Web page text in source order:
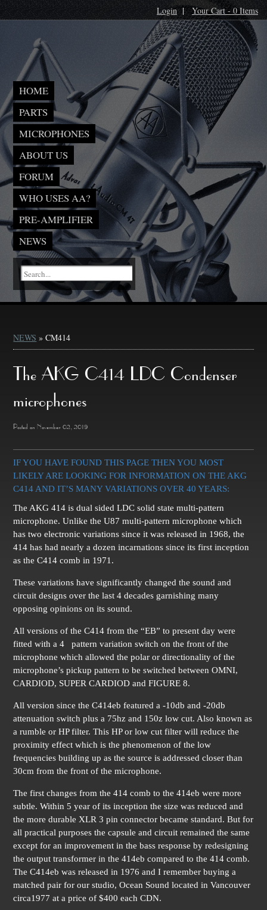
Login|Your Cart - 0 Items
HOME
PARTS
MICROPHONES
ABOUT US
FORUM
WHO USES AA?
PRE-AMPLIFIER
NEWS
NEWS » CM414
The AKG C414 LDC Condenser
microphones
Posted on November 02, 2019
IF YOU HAVE FOUND THIS PAGE THEN YOU MOST
LIKELY ARE LOOKING FOR INFORMATION ON THE AKG
C414 AND IT’S MANY VARIATIONS OVER 40 YEARS:
The AKG 414 is dual sided LDC solid state multi-pattern
microphone. Unlike the U87 multi-pattern microphone which
has two electronic variations since it was released in 1968, the
414 has had nearly a dozen incarnations since its first inception
as the C414 comb in 1971.
These variations have significantly changed the sound and
circuit designs over the last 4 decades garnishing many
opposing opinions on its sound.
All versions of the C414 from the “EB” to present day were
fitted with a 4 pattern variation switch on the front of the
microphone which allowed the polar or directionality of the
microphone’s pickup pattern to be switched between OMNI,
CARDIOD, SUPER CARDIOD and FIGURE 8.
All version since the C414eb featured a -10db and -20db
attenuation switch plus a 75hz and 150z low cut. Also known as
a rumble or HP filter. This HP or low cut filter will reduce the
proximity effect which is the phenomenon of the low
frequencies building up as the source is addressed closer than
30cm from the front of the microphone.
The first changes from the 414 comb to the 414eb were more
subtle. Within 5 year of its inception the size was reduced and
the more durable XLR 3 pin connector became standard. But for
all practical purposes the capsule and circuit remained the same
except for an improvement in the bass response by redesigning
the output transformer in the 414eb compared to the 414 comb.
The C414eb was released in 1976 and I remember buying a
matched pair for our studio, Ocean Sound located in Vancouver
circa1977 at a price of $400 each CDN.